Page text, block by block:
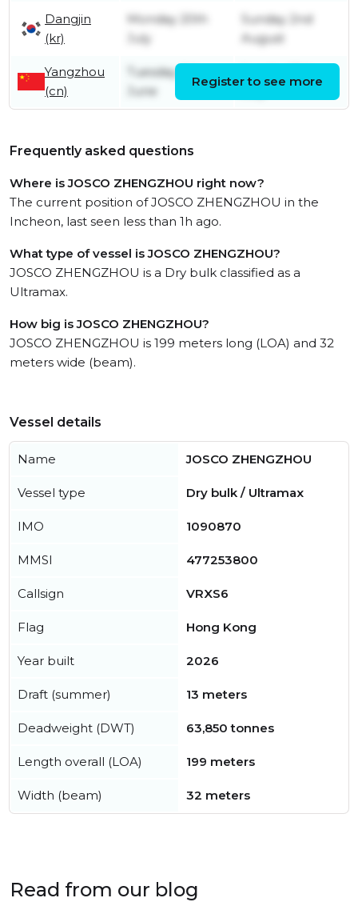
Dangjin
(kr)
Monday 20th
July
Sunday 2nd
August
Yangzhou
(cn)
Tuesday 9th
June
July
Register to see more
Frequently asked questions
Where is JOSCO ZHENGZHOU right now?
The current position of JOSCO ZHENGZHOU in the
Incheon, last seen less than 1h ago.
What type of vessel is JOSCO ZHENGZHOU?
JOSCO ZHENGZHOU is a Dry bulk classified as a
Ultramax.
How big is JOSCO ZHENGZHOU?
JOSCO ZHENGZHOU is 199 meters long (LOA) and 32
meters wide (beam).
Vessel details
Name JOSCO ZHENGZHOU
Vessel type Dry bulk / Ultramax
IMO 1090870
MMSI 477253800
Callsign VRXS6
Flag Hong Kong
Year built 2026
Draft (summer) 13 meters
Deadweight (DWT) 63,850 tonnes
Length overall (LOA) 199 meters
Width (beam) 32 meters
Read from our blog